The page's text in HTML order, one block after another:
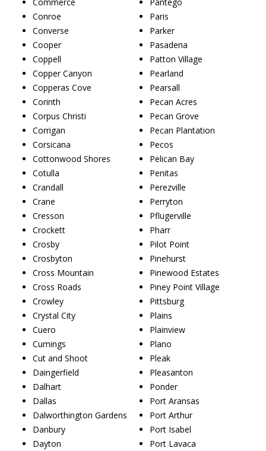
Conroe
Converse
Cooper
Coppell
Copper Canyon
Copperas Cove
Corinth
Corpus Christi
Corrigan
Corsicana
Cottonwood Shores
Cotulla
Crandall
Crane
Cresson
Crockett
Crosby
Crosbyton
Cross Mountain
Cross Roads
Crowley
Crystal City
Cuero
Cumings
Cut and Shoot
Daingerfield
Dalhart
Dallas
Dalworthington Gardens
Danbury
Dayton
Paris
Parker
Pasadena
Patton Village
Pearland
Pearsall
Pecan Acres
Pecan Grove
Pecan Plantation
Pecos
Pelican Bay
Penitas
Perezville
Perryton
Pflugerville
Pharr
Pilot Point
Pinehurst
Pinewood Estates
Piney Point Village
Pittsburg
Plains
Plainview
Plano
Pleak
Pleasanton
Ponder
Port Aransas
Port Arthur
Port Isabel
Port Lavaca